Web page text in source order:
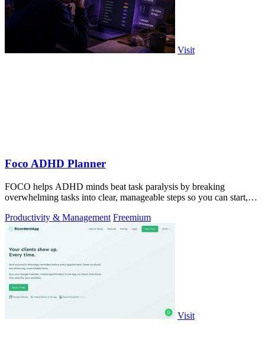
Visit
Foco ADHD Planner
FOCO helps ADHD minds beat task paralysis by breaking
overwhelming tasks into clear, manageable steps so you can start,
Productivity & Management Freemium
Visit